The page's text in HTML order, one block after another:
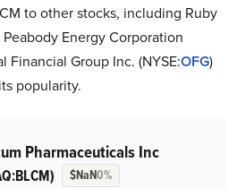
to other stocks, including Ruby
Peabody Energy Corporation
Financial Group Inc. (NYSE:OFG)
popularity.
Pharmaceuticals Inc
$NaN0%